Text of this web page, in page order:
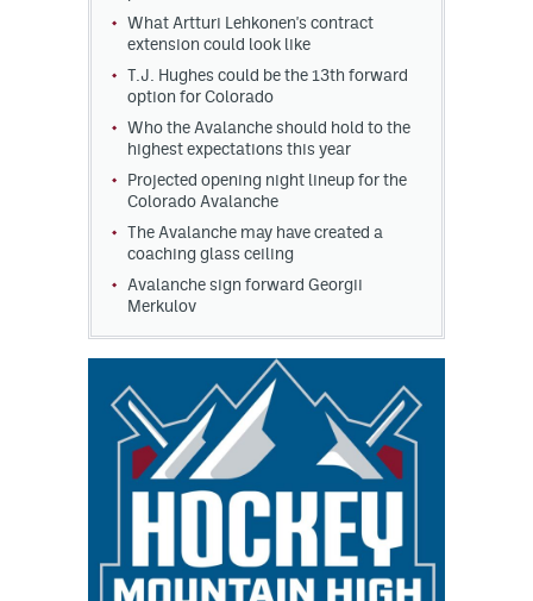
What Artturi Lehkonen's contract
extension could look like
T.J. Hughes could be the 13th forward
option for Colorado
Who the Avalanche should hold to the
highest expectations this year
Projected opening night lineup for the
Colorado Avalanche
The Avalanche may have created a
coaching glass ceiling
Avalanche sign forward Georgii
Merkulov